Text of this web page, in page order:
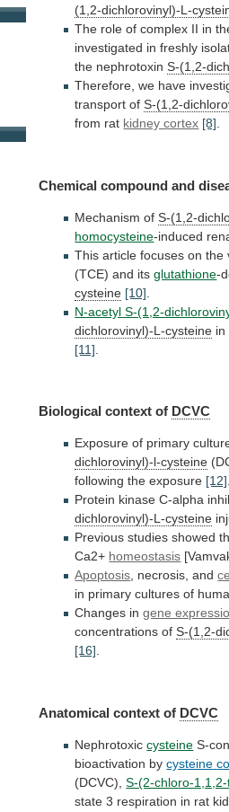
(1,2-dichlorovinyl)-L-
The role of complex II in
investigated in freshly
the nephrotoxin S-(1,2-
Therefore, we have
transport of S-(1,2-
from rat kidney cortex [8].
Chemical compound and
Mechanism ofS-(1,2-
homocysteine-induced
This article focuses on the
(TCE) and its glutathione-
cysteine [10]
N-acetyl S-(1,2-
dichlorovinyl)-L-cysteine in
[11]
Biological context of DCVC
Exposure of primary
dichlorovinyl)-l-cysteine
following the exposure [12].
Protein kinase C-alpha
dichlorovinyl)-L-cysteine
Previous studies showed
Ca2+ homeostasis
Apoptosis, necrosis, and
in primary cultures of
Changes ingene
concentrations of S-(1,2-
[16].
Anatomical context of DCVC
Nephrotoxiccysteine S-
bioactivation by cysteine
(DCVC),S-(2-chloro-
state 3 respiration in rat